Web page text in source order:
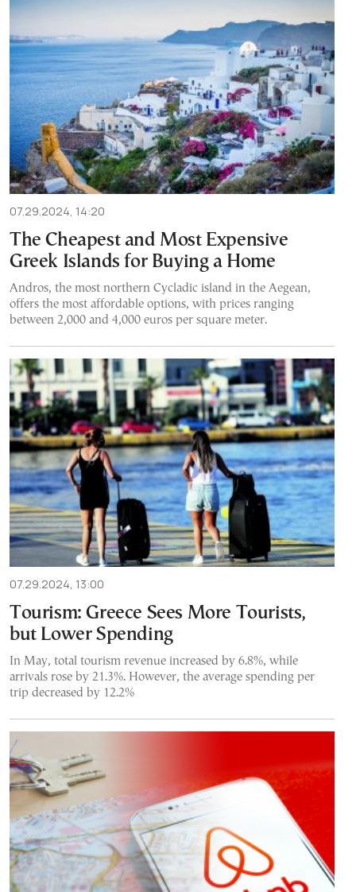
07.29.2024, 14:20
The Cheapest and Most Expensive
Greek Islands for Buying a Home
Andros, the most northern Cycladic island in the Aegean,
offers the most affordable options, with prices ranging
between 2,000 and 4,000 euros per square meter.
07.29.2024, 13:00
Tourism: Greece Sees More Tourists,
but Lower Spending
In May, total tourism revenue increased by 6.8%, while
arrivals rose by 21.3%. However, the average spending per
trip decreased by 12.2%